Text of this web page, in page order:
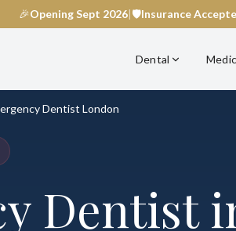
🎉Opening Sept 2026|🛡️Insurance
Dental
Dentist London
Dentist